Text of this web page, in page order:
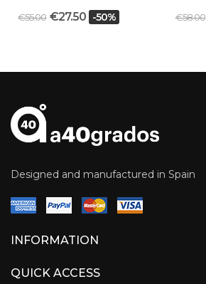
€55.00 €27.50 -50% €58.00
Designed and manufactured in Spain
INFORMATION
QUICK ACCESS